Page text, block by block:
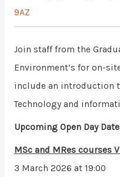
9AZ
Join staff from the
Environment’s for on-
include an introduction
Technology and
Upcoming Open Day
MSc and MRes courses
3 March 2026 at 19:00